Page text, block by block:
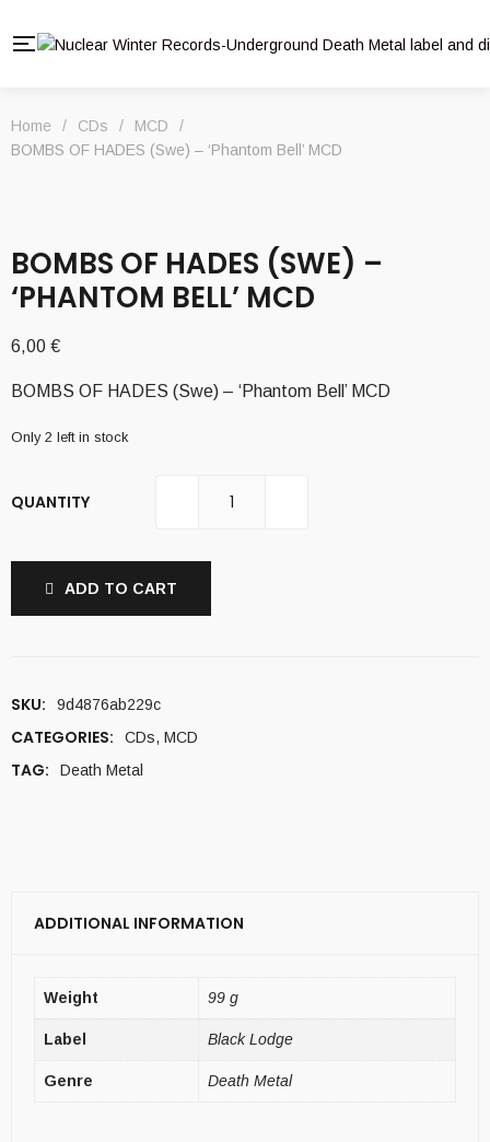
Home / CDs / MCD
/
BOMBS OF HADES (Swe) – ‘Phantom Bell’ MCD
BOMBS OF HADES (SWE) –
‘PHANTOM BELL’ MCD
6,00 €
BOMBS OF HADES (Swe) – ‘Phantom Bell’ MCD
Only 2 left in stock
QUANTITY
ADD TO CART
SKU: 9d4876ab229c
CATEGORIES: CDs, MCD
TAG: Death Metal
ADDITIONAL INFORMATION
Weight 99 g
Label Black Lodge
Genre Death Metal